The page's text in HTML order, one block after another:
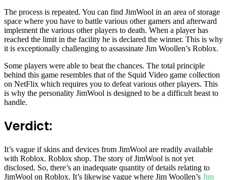
The process is repeated. You can find JimWool in an area of storage
space where you have to battle various other gamers and afterward
implement the various other players to death. When a player has
reached the limit in the facility he is declared the winner. This is why
it is exceptionally challenging to assassinate Jim Woollen’s Roblox.
Some players were able to beat the chances. The total principle
behind this game resembles that of the Squid Video game collection
on NetFlix which requires you to defeat various other players. This
is why the personality JimWool is designed to be a difficult beast to
handle.
Verdict:
It’s vague if skins and devices from JimWool are readily available
with Roblox. Roblox shop. The story of JimWool is not yet
disclosed. So, there’s an inadequate quantity of details relating to
JimWool on Roblox. It’s likewise vague where Jim Woollen’s Jim